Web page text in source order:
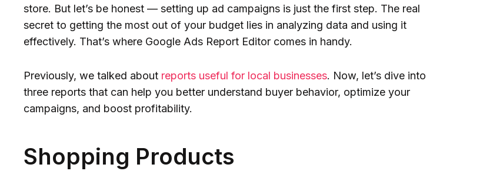
store. But let’s be honest — setting up ad campaigns is just the first step. The real
secret to getting the most out of your budget lies in analyzing data and using it
effectively. That’s where Google Ads Report Editor comes in handy.
Previously, we talked about reports useful for local businesses. Now, let’s dive into
three reports that can help you better understand buyer behavior, optimize your
campaigns, and boost profitability.
Shopping Products